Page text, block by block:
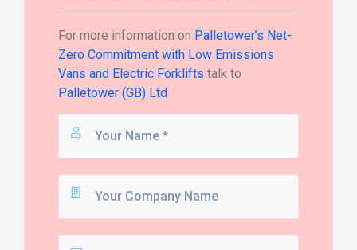
For more information on Palletower’s Net-
Zero Commitment with Low Emissions
Vans and Electric Forklifts talk to
Palletower (GB) Ltd